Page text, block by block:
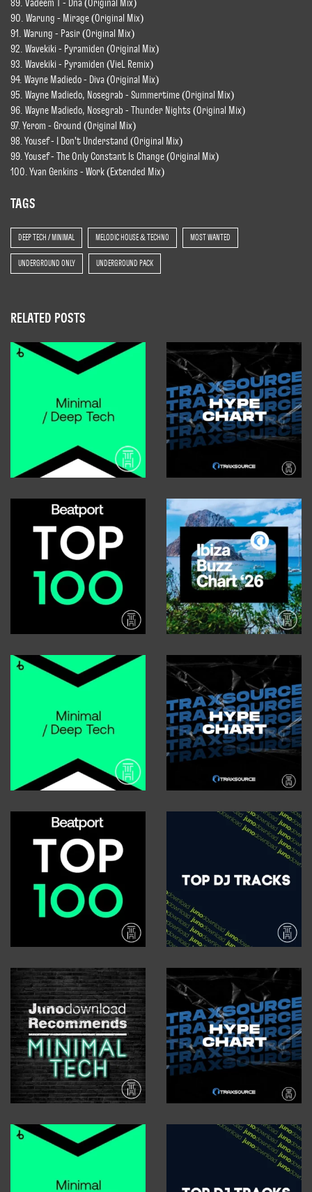
89. Vadeem T - Dna (Original Mix)
90. Warung - Mirage (Original Mix)
91. Warung - Pasir (Original Mix)
92. Wavekiki - Pyramiden (Original Mix)
93. Wavekiki - Pyramiden (VieL Remix)
94. Wayne Madiedo - Diva (Original Mix)
95. Wayne Madiedo, Nosegrab - Summertime (Original Mix)
96. Wayne Madiedo, Nosegrab - Thunder Nights (Original Mix)
97. Yerom - Ground (Original Mix)
98. Yousef - I Don't Understand (Original Mix)
99. Yousef - The Only Constant Is Change (Original Mix)
100. Yvan Genkins - Work (Extended Mix)
TAGS
DEEP TECH / MINIMAL MELODIC HOUSE & TECHNO MOST WANTED
UNDERGROUND ONLY UNDERGROUND PACK
RELATED POSTS